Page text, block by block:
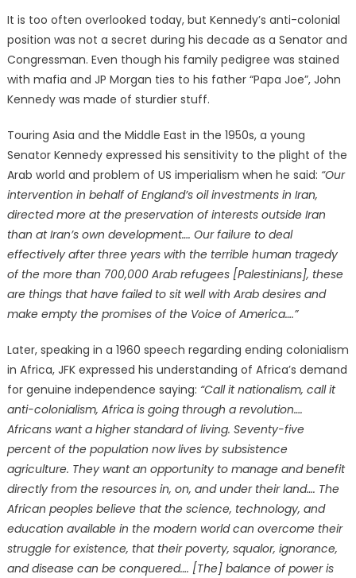
It is too often overlooked today, but Kennedy’s anti-colonial
position was not a secret during his decade as a Senator and
Congressman. Even though his family pedigree was stained
with mafia and JP Morgan ties to his father “Papa Joe”, John
Kennedy was made of sturdier stuff.
Touring Asia and the Middle East in the 1950s, a young
Senator Kennedy expressed his sensitivity to the plight of the
Arab world and problem of US imperialism when he said: “Our
intervention in behalf of England’s oil investments in Iran,
directed more at the preservation of interests outside Iran
than at Iran’s own development…. Our failure to deal
effectively after three years with the terrible human tragedy
of the more than 700,000 Arab refugees [Palestinians], these
are things that have failed to sit well with Arab desires and
make empty the promises of the Voice of America….”
Later, speaking in a 1960 speech regarding ending colonialism
in Africa, JFK expressed his understanding of Africa’s demand
for genuine independence saying: “Call it nationalism, call it
anti-colonialism, Africa is going through a revolution….
Africans want a higher standard of living. Seventy-five
percent of the population now lives by subsistence
agriculture. They want an opportunity to manage and benefit
directly from the resources in, on, and under their land…. The
African peoples believe that the science, technology, and
education available in the modern world can overcome their
struggle for existence, that their poverty, squalor, ignorance,
and disease can be conquered…. [The] balance of power is